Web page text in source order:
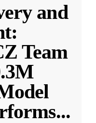
and
Team
...